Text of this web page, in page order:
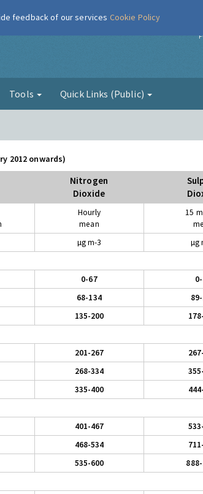
Tools Quick Links (Public)
2012 onwards)
Nitrogen
Dioxide
Hourly
mean
15
µg m-3 µg
0-67
68-134
135-200
201-267
268-334
335-400
401-467
468-534
535-600
feedback of our services Cookie Policy